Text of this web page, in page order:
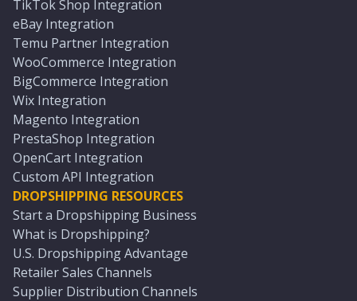
TikTok Shop Integration
eBay Integration
Temu Partner Integration
WooCommerce Integration
BigCommerce Integration
Wix Integration
Magento Integration
PrestaShop Integration
OpenCart Integration
Custom API Integration
DROPSHIPPING RESOURCES
Start a Dropshipping Business
What is Dropshipping?
U.S. Dropshipping Advantage
Retailer Sales Channels
Supplier Distribution Channels